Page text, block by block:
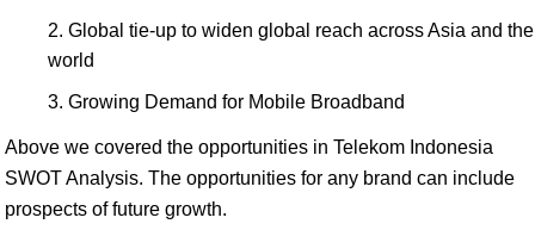
Global tie-up to widen global reach across Asia and the
world
Growing Demand for Mobile Broadband
Above we covered the opportunities in Telekom Indonesia
SWOT Analysis. The opportunities for any brand can include
prospects of future growth.